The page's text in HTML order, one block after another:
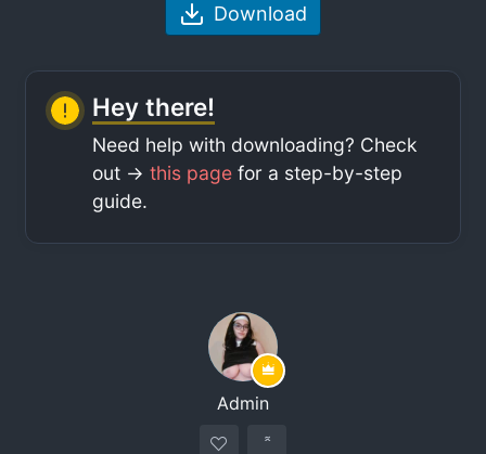
Download
Hey there!
Need help with downloading? Check
out ->this page for a step-by-step
guide.
Admin